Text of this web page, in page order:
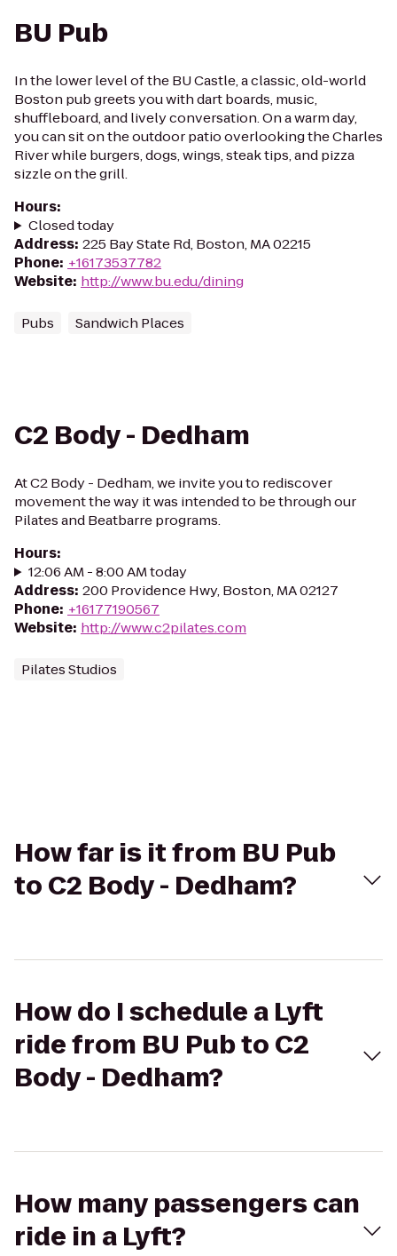
BU Pub
In the lower level of the BU Castle, a classic, old-world
Boston pub greets you with dart boards, music,
shuffleboard, and lively conversation. On a warm day,
you can sit on the outdoor patio overlooking the Charles
River while burgers, dogs, wings, steak tips, and pizza
sizzle on the grill.
Hours:
Closed today
Address: 225 Bay State Rd, Boston, MA 02215
Phone: +16173537782
Website: http://www.bu.edu/dining
Pubs Sandwich Places
C2 Body - Dedham
At C2 Body - Dedham, we invite you to rediscover
movement the way it was intended to be through our
Pilates and Beatbarre programs.
Hours:
12:06 AM - 8:00 AM today
Address: 200 Providence Hwy, Boston, MA 02127
Phone: +16177190567
Website: http://www.c2pilates.com
Pilates Studios
How far is it from BU Pub
to C2 Body - Dedham?
How do I schedule a Lyft
ride from BU Pub to C2
Body - Dedham?
How many passengers can
ride in a Lyft?